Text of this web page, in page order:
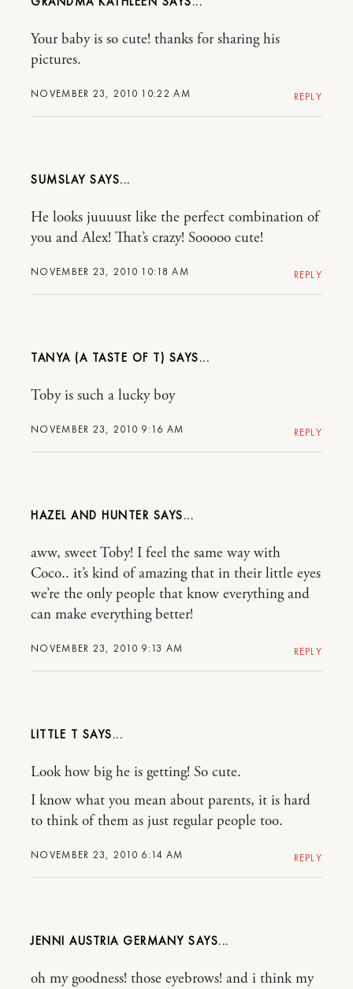
NOVEMBER 23, 2010 10:22 AM
Your baby is so cute! thanks for sharing his
pictures.
REPLY
SUMSLAY
NOVEMBER 23, 2010 10:18 AM
He looks juuuust like the perfect combination of
you and Alex! That’s crazy! Sooooo cute!
REPLY
TANYA (A TASTE OF T)
NOVEMBER 23, 2010 9:16 AM
Toby is such a lucky boy
REPLY
HAZEL AND HUNTER
NOVEMBER 23, 2010 9:13 AM
aww, sweet Toby! I feel the same way with
Coco.. it’s kind of amazing that in their little eyes
we’re the only people that know everything and
can make everything better!
REPLY
LITTLE T
NOVEMBER 23, 2010 6:14 AM
Look how big he is getting! So cute.
I know what you mean about parents, it is hard
to think of them as just regular people too.
REPLY
JENNI AUSTRIA GERMANY
oh my goodness! those eyebrows! and i think my